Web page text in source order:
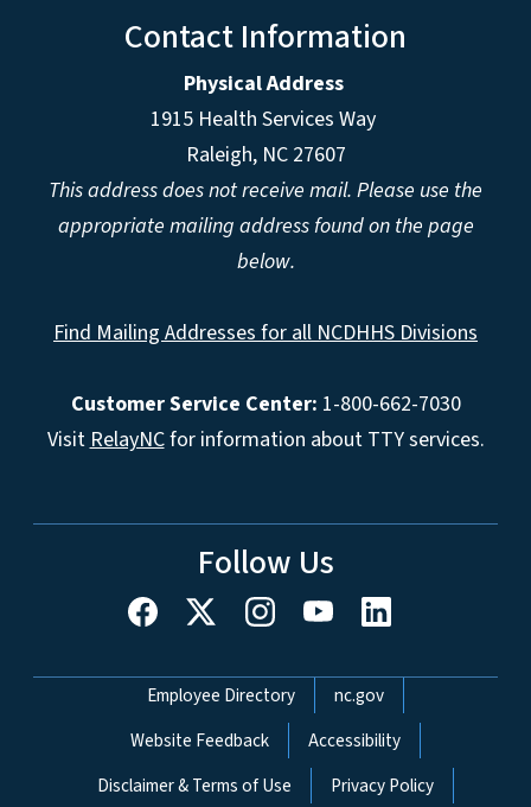
Contact Information
Physical Address
1915 Health Services Way
Raleigh, NC 27607
This address does not receive mail. Please use the
appropriate mailing address found on the page
below.
Find Mailing Addresses for all NCDHHS Divisions
Customer Service Center: 1-800-662-7030
VisitRelayNCfor information about TTY services.
Follow Us
Network Menu
Employee Directory
nc.gov
Website Feedback
Accessibility
Disclaimer & Terms of Use
Privacy Policy